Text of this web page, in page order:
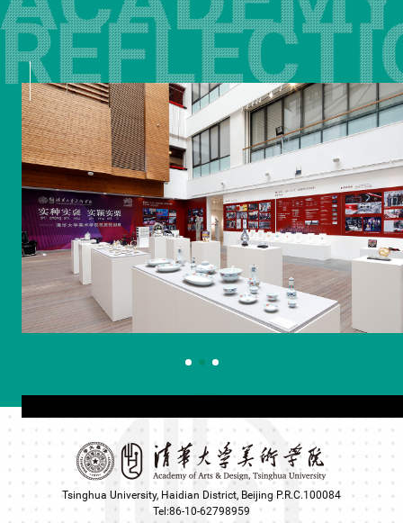
Tsinghua University, Haidian District, Beijing P.R.C.100084
Tel:86-10-62798959